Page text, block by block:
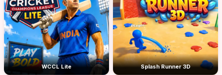
WCCL Lite Splash Runner 3D